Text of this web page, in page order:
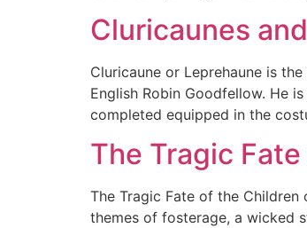
Cluricaunes
Cluricaune or Leprehaune is
English Robin Goodfellow. He
completed equipped in the
The Tragic
The Tragic Fate of the Children
themes of fosterage, a wicked